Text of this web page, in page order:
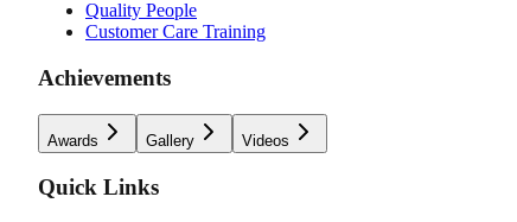
Quality People
Customer Care Training
Achievements
Awards Gallery Videos
Quick Links